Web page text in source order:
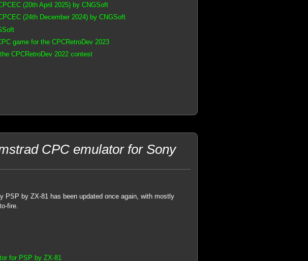
(20th April 2025) by CNGSoft
(24th December 2024) by CNGSoft
game for the CPCRetroDev 2023
CPCRetroDev 2022 contest
CPC emulator for Sony
PSP by ZX-81 has been updated once again, with mostly
fire.
for PSP by ZX-81